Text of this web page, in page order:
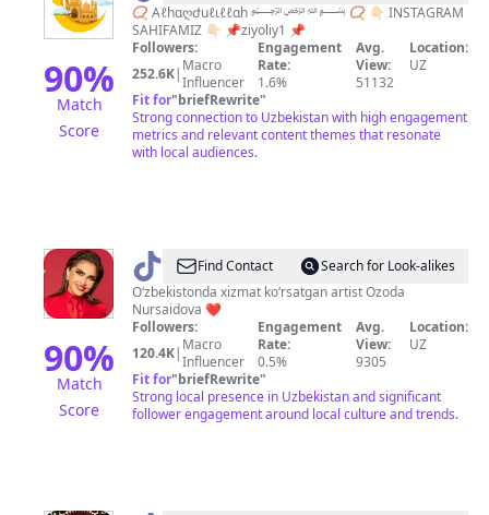
90%
Match
Score
Ｚ
ｉ
ｙ
ｏ
ｌ
ｉ
📿 Aℓhɑღժuℓιℓℓɑh ﷽ 📿 👇🏻 INSTAGRAM
SAHIFAMIZ 👇🏻 📌ziyoliy1 📌
Followers:
252.6K| Macro
Influencer
Engagement
Rate:
1.6%
Avg.
View:
51132
Location:
UZ
Fit for"briefRewrite"
Strong connection to Uzbekistan with high engagement
metrics and relevant content themes that resonate
with local audiences.
90%
Match
Score
@ OzodaFind Contact
Search for Look-alikes
Oʻzbekistonda xizmat koʻrsatgan artist Ozoda
Nursaidova ❤️
Followers:
120.4K| Macro
Influencer
Engagement
Rate:
0.5%
Avg.
View:
9305
Location:
UZ
Fit for"briefRewrite"
Strong local presence in Uzbekistan and significant
follower engagement around local culture and trends.